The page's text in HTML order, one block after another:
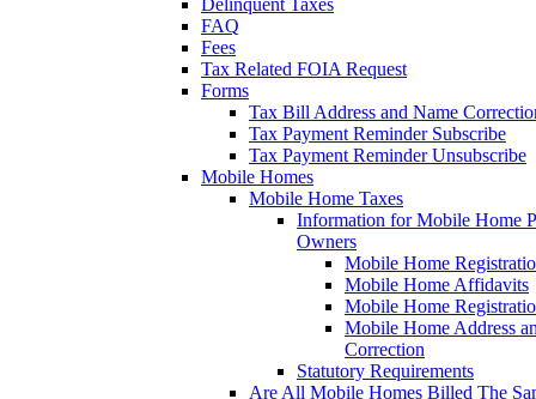
Delinquent Taxes
FAQ
Fees
Tax Related FOIA Request
Forms
Tax Bill Address and Name
Tax Payment Reminder Subscribe
Tax Payment Reminder Unsubscribe
Mobile Homes
Mobile Home Taxes
Information for Mobile Home
Owners
Mobile Home
Mobile Home Affidavits
Mobile Home
Mobile Home Address
Correction
Statutory Requirements
Are All Mobile Homes Billed The